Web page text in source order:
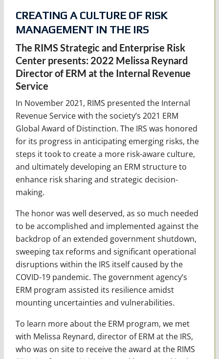
CREATING A CULTURE OF RISK
MANAGEMENT IN THE IRS
The RIMS Strategic and Enterprise Risk
Center presents: 2022 Melissa Reynard
Director of ERM at the Internal Revenue
Service
In November 2021, RIMS presented the Internal
Revenue Service with the society’s 2021 ERM
Global Award of Distinction. The IRS was honored
for its progress in anticipating emerging risks, the
steps it took to create a more risk-aware culture,
and ultimately developing an ERM structure to
enhance risk sharing and strategic decision-
making.
The honor was well deserved, as so much needed
to be accomplished and implemented against the
backdrop of an extended government shutdown,
sweeping tax reforms and significant operational
disruptions within the IRS itself caused by the
COVID-19 pandemic. The government agency’s
ERM program assisted its resilience amidst
mounting uncertainties and vulnerabilities.
To learn more about the ERM program, we met
with Melissa Reynard, director of ERM at the IRS,
who was on site to receive the award at the RIMS